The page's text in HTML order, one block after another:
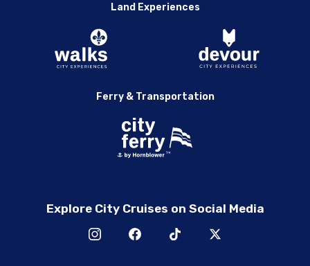
Land Experiences
Ferry & Transportation
Explore City Cruises on Social Media